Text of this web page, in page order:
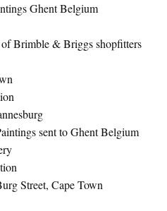
Ghent Belgium
Brimble & Briggs shopfitters
sent to Ghent Belgium
Street, Cape Town